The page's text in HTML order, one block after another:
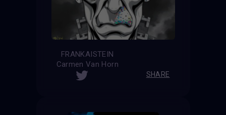
FRANKAISTEIN
Carmen Van Horn
SHARE